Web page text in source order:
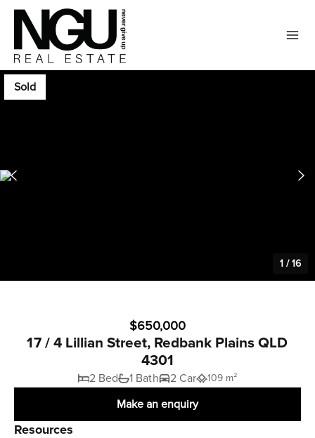
Sold
1 /16
$650,000
17 / 4 Lillian Street, Redbank Plains QLD
4301
2 Bed 1 Bath 2 Car 109 m²
Make an enquiry
Resources